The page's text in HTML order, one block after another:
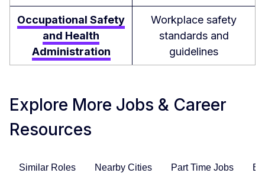
Occupational Safety
and Health
Administration
Workplace safety
standards and
guidelines
Explore More Jobs & Career
Resources
Similar Roles Nearby Cities Part Time Jobs